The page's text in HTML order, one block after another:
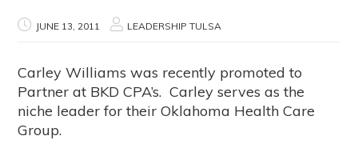
JUNE 13, 2011 LEADERSHIP TULSA
Carley Williams was recently promoted to
Partner at BKD CPA’s. Carley serves as the
niche leader for their Oklahoma Health Care
Group.